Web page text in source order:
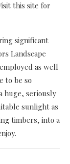
this site for
significant
Landscape
as well
to be so
huge, seriously
sunlight as
timbers, into a